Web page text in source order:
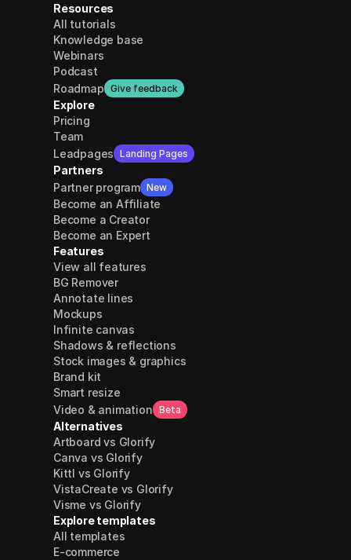
Resources
All tutorials
Knowledge base
Webinars
Podcast
Roadmap Give feedback
Explore
Pricing
Team
Leadpages Landing Pages
Partners
Partner program New
Become an Affiliate
Become a Creator
Become an Expert
Features
View all features
BG Remover
Annotate lines
Mockups
Infinite canvas
Shadows & reflections
Stock images & graphics
Brand kit
Smart resize
Video & animation Beta
Alternatives
Artboard vs Glorify
Canva vs Glorify
Kittl vs Glorify
VistaCreate vs Glorify
Visme vs Glorify
Explore templates
All templates
E-commerce